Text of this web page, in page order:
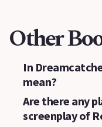
Other
In
mean?
Are there any
screenplay of